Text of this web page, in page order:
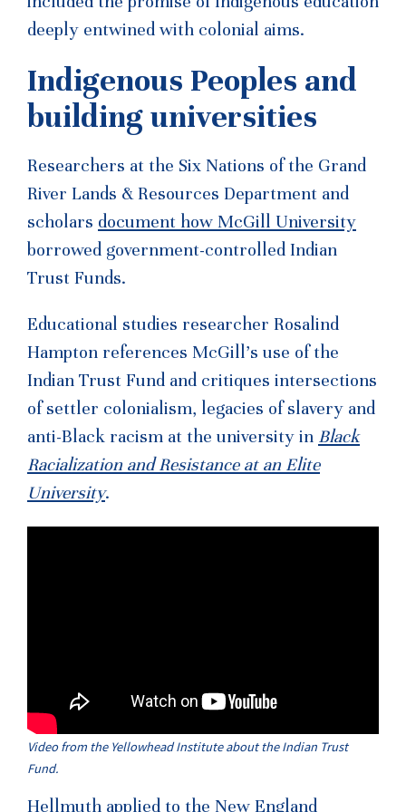
deeply entwined with colonial aims.
Indigenous Peoples and
building universities
Researchers at the Six Nations of the Grand
River Lands & Resources Department and
scholars document how McGill University
borrowed government-controlled Indian
Trust Funds.
Educational studies researcher Rosalind
Hampton references McGill’s use of the
Indian Trust Fund and critiques intersections
of settler colonialism, legacies of slavery and
anti-Black racism at the university in Black
Racialization and Resistance at an Elite
University.
Video from the Yellowhead Institute about the Indian Trust
Fund.
Hellmuth applied to the New England